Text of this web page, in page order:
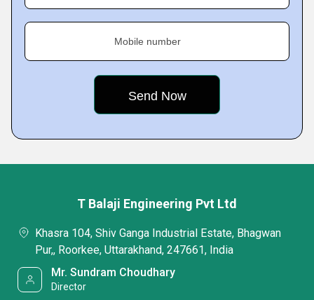
Mobile number
T Balaji Engineering Pvt Ltd
Khasra 104, Shiv Ganga Industrial Estate, Bhagwan
Pur,, Roorkee, Uttarakhand, 247661, India
Mr. Sundram Choudhary
Director